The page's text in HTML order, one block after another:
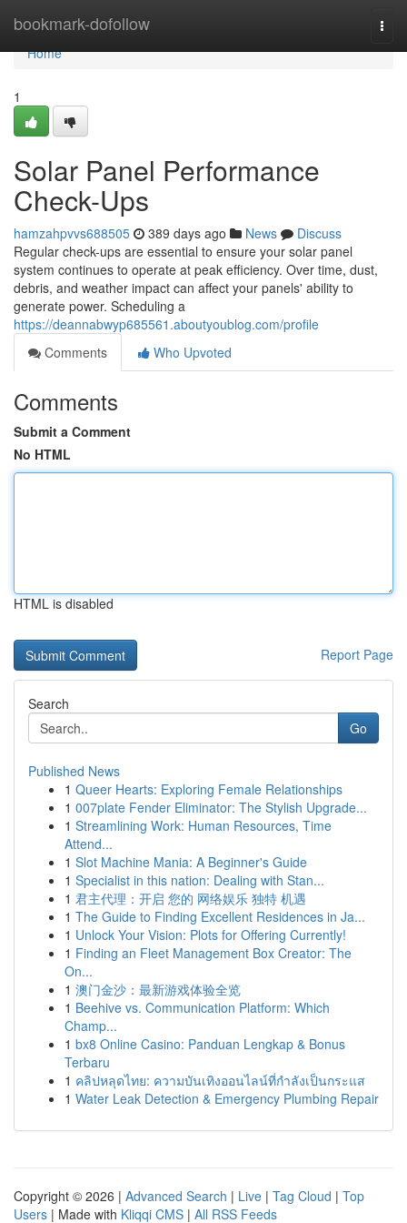
bookmark-dofollow
Home
Home
1
Solar Panel Performance
Check-Ups
hamzahpvvs688505 389 days ago News
Discuss
Regular check-ups are essential to ensure your solar panel
system continues to operate at peak efficiency. Over time, dust,
debris, and weather impact can affect your panels' ability to
generate power. Scheduling a
https://deannabwyp685561.aboutyoublog.com/profile
Comments
Who Upvoted
Comments
Submit a Comment
No HTML
HTML is disabled
Report Page
Search
Go
Published News
1 Queer Hearts: Exploring Female Relationships
1 007plate Fender Eliminator: The Stylish Upgrade...
1 Streamlining Work: Human Resources, Time
Attend...
1 Slot Machine Mania: A Beginner's Guide
1 Specialist in this nation: Dealing with Stan...
1 君主代理：开启 您的 网络娱乐 独特 机遇
1 The Guide to Finding Excellent Residences in Ja...
1 Unlock Your Vision: Plots for Offering Currently!
1 Finding an Fleet Management Box Creator: The
On...
1 澳门金沙：最新游戏体验全览
1 Beehive vs. Communication Platform: Which
Champ...
1 bx8 Online Casino: Panduan Lengkap & Bonus
Terbaru
1 คลิปหลุดไทย: ความบันเทิงออนไลน์ที่กำลังเป็นกระแส
1 Water Leak Detection & Emergency Plumbing Repair
Copyright © 2026 | Advanced Search | Live | Tag Cloud | Top
Users | Made with Kliqqi CMS | All RSS Feeds